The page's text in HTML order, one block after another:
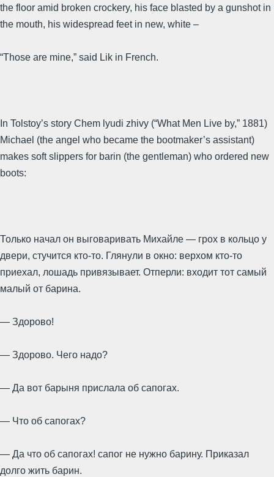
the floor amid broken crockery, his face blasted by a gunshot in
the mouth, his widespread feet in new, white –
“Those are mine,” said Lik in French.
In Tolstoy’s story Chem lyudi zhivy (“What Men Live by,” 1881)
Michael (the angel who became the bootmaker’s assistant)
makes soft slippers for barin (the gentleman) who ordered new
boots:
Только начал он выговаривать Михайле — грох в кольцо у
двери, стучится кто-то. Глянули в окно: верхом кто-то
приехал, лошадь привязывает. Отперли: входит тот самый
малый от барина.
— Здорово!
— Здорово. Чего надо?
— Да вот барыня прислала об сапогах.
— Что об сапогах?
— Да что об сапогах! сапог не нужно барину. Приказал
долго жить барин.